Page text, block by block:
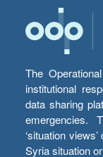
The
institutional
data sharing
emergencies.
‘situation
Syria situation